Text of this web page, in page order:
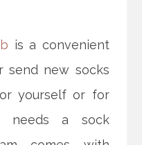
is a convenient
send new socks
yourself or for
needs a sock